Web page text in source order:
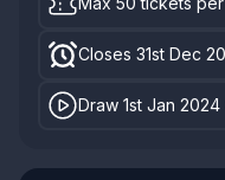
Closes 31st Dec
Draw 1st Jan 2024